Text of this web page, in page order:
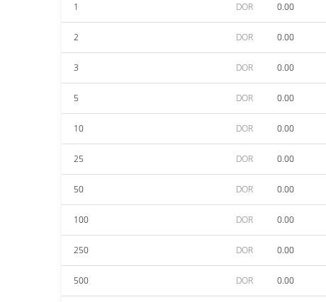
1 DOR 0.00
2 DOR 0.00
3 DOR 0.00
5 DOR 0.00
10 DOR 0.00
25 DOR 0.00
50 DOR 0.00
100 DOR 0.00
250 DOR 0.00
500 DOR 0.00